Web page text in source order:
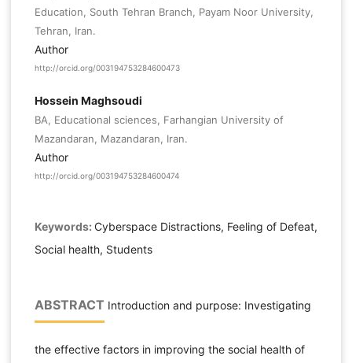
Education, South Tehran Branch, Payam Noor University,
Tehran, Iran.
Author
http://orcid.org/003194753284600473
Hossein Maghsoudi
BA, Educational sciences, Farhangian University of
Mazandaran, Mazandaran, Iran.
Author
http://orcid.org/003194753284600474
Keywords: Cyberspace Distractions, Feeling of Defeat,
Social health, Students
ABSTRACT Introduction and purpose: Investigating
the effective factors in improving the social health of